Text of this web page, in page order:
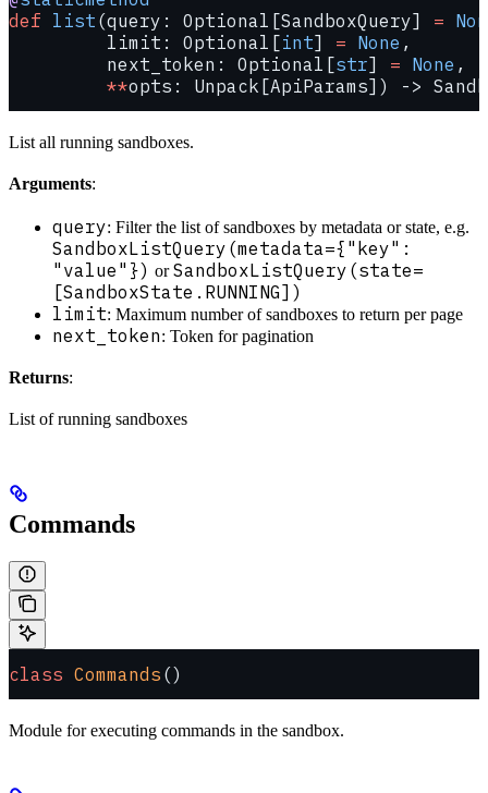
def list (query: Optional[SandboxQuery] =
         limit: Optional[
int] = None ,
         next_token: Optional[
str] = None ,
         **
opts: Unpack[ApiParams]) ->
List all running sandboxes.
Arguments:
query: Filter the list of sandboxes by metadata or state, e.g.
SandboxListQuery(metadata={"key":
"value"}) orSandboxListQuery(state=
[SandboxState.RUNNING])
limit: Maximum number of sandboxes to return per page
next_token: Token for pagination
Returns:
List of running sandboxes
Commands
class Commands ()
Module for executing commands in the sandbox.